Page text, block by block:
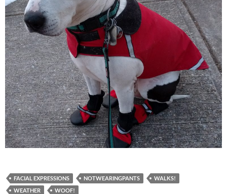
FACIAL EXPRESSIONS NOTWEARINGPANTS
WALKS!
WEATHER
WOOF!